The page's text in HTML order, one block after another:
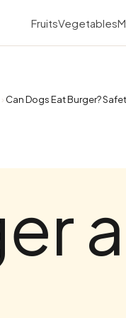
FruitsVegetables
› Can Dogs Eat Burger?